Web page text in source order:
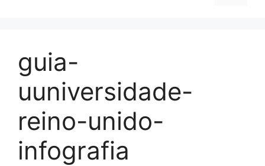
guia-
uuniversidade-
reino-unido-
infografia